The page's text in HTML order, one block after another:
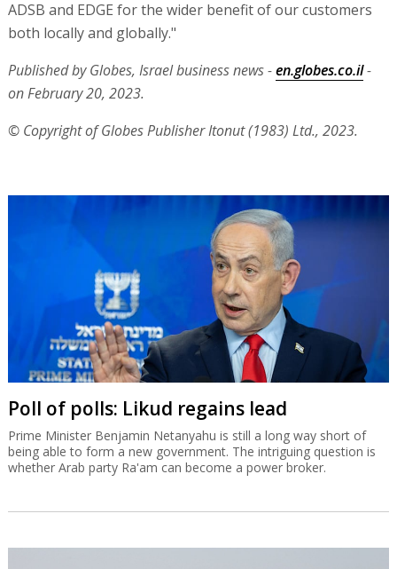
ADSB and EDGE for the wider benefit of our customers
both locally and globally."
Published by Globes, Israel business news -en.globes.co.il-
on February 20, 2023.
© Copyright of Globes Publisher Itonut (1983) Ltd., 2023.
Poll of polls: Likud regains lead
Prime Minister Benjamin Netanyahu is still a long way short of
being able to form a new government. The intriguing question is
whether Arab party Ra'am can become a power broker.